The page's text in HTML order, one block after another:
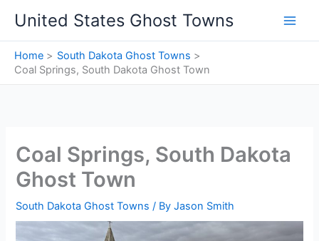
content
United States Ghost Towns
Home
South Dakota Ghost Towns
Coal Springs, South Dakota Ghost Town
Coal Springs, South Dakota
Ghost Town
South Dakota Ghost Towns / ByJason Smith